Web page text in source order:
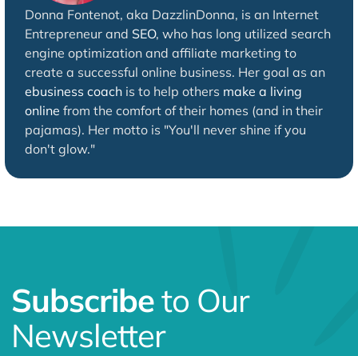
Donna Fontenot, aka DazzlinDonna, is an Internet
Entrepreneur and SEO, who has long utilized search
engine optimization and affiliate marketing to
create a successful online business. Her goal as an
ebusiness coachis to help others make a living
online from the comfort of their homes (and in their
pajamas). Her motto is "You'll never shine if you
don't glow."
Subscribeto Our
Newsletter